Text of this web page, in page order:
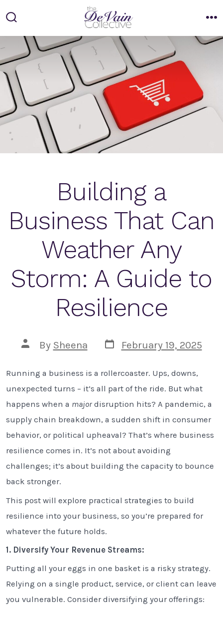
to
content
Toggle
Building a
Business That Can
Weather Any
Storm: A Guide to
Resilience
Post
author
By Sheena
Post
date
February 19, 2025
Running a business is a rollercoaster. Ups, downs,
unexpected turns – it’s all part of the ride. But what
happens when a majordisruption hits? A pandemic, a
supply chain breakdown, a sudden shift in consumer
behavior, or political upheaval? That’s where business
resilience comes in. It’s not about avoiding
challenges; it’s about building the capacity to bounce
back stronger.
This post will explore practical strategies to build
resilience into your business, so you’re prepared for
whatever the future holds.
1. Diversify Your Revenue Streams:
Putting all your eggs in one basket is a risky strategy.
Relying on a single product, service, or client can leave
you vulnerable. Consider diversifying your offerings: